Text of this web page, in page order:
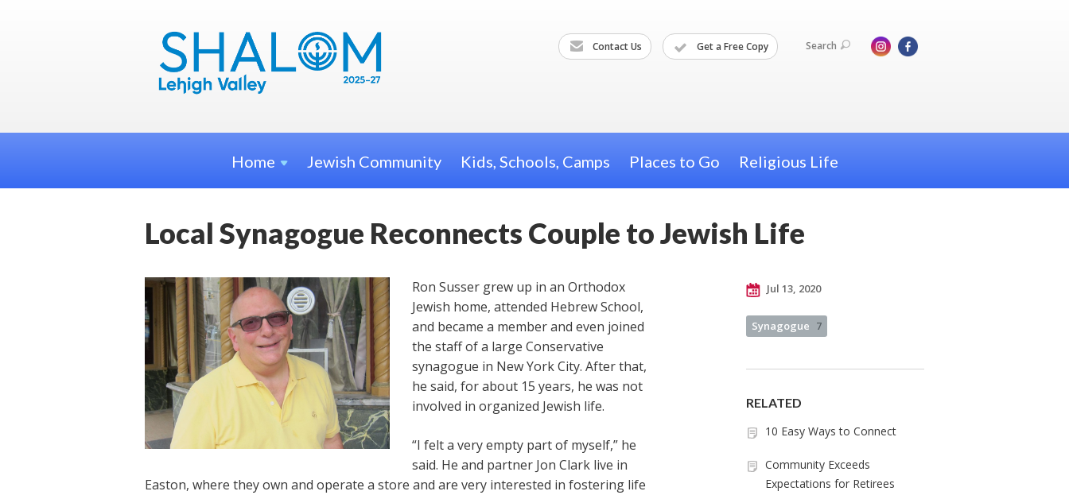
Contact Us Get a Free Copy Search
Home Jewish Community Kids, Schools, Camps Places to Go Religious Life
Local Synagogue Reconnects Couple to Jewish Life
Ron Susser grew up in an Orthodox
Jewish home, attended Hebrew School,
and became a member and even joined
the staff of a large Conservative
synagogue in New York City. After that,
he said, for about 15 years, he was not
involved in organized Jewish life.
“I felt a very empty part of myself,” he
said. He and partner Jon Clark live in
Easton, where they own and operate a store and are very interested in fostering life
Jul 13, 2020
Synagogue 7
RELATED
10 Easy Ways to Connect
Community Exceeds
Expectations for Retirees